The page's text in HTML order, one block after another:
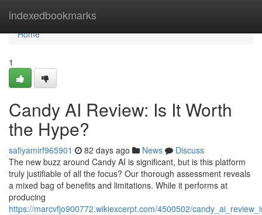
indexedbookmarks
Home
Home
1
Candy AI Review: Is It Worth
the Hype?
safiyamirf965901 82 days ago News
Discuss
The new buzz around Candy AI is significant, but is this platform
truly justifiable of all the focus? Our thorough assessment reveals
a mixed bag of benefits and limitations. While it performs at
producing
https://marcvfjo900772.wikiexcerpt.com/4500502/